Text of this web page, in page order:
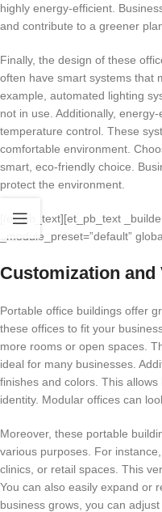
highly energy-efficient.
and contribute to a greener
Finally, the design of these
often have smart systems that
example, automated lighting
not in use. Additionally,
temperature control. These
comfortable environment.
smart, eco-friendly choice.
protect the environment.
[/et_pb_text][et_pb_text
_module_preset=”default”
Customization
Portable office buildings offer
these offices to fit your
more rooms or open spaces.
ideal for many businesses.
finishes and colors. This
identity. Modular offices can
Moreover, these portable
various purposes. For
clinics, or retail spaces. This
You can also easily expand or
business grows, you can